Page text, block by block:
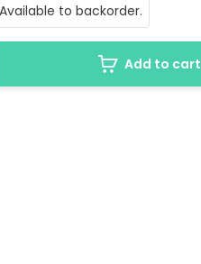
to backorder.
Add to cart